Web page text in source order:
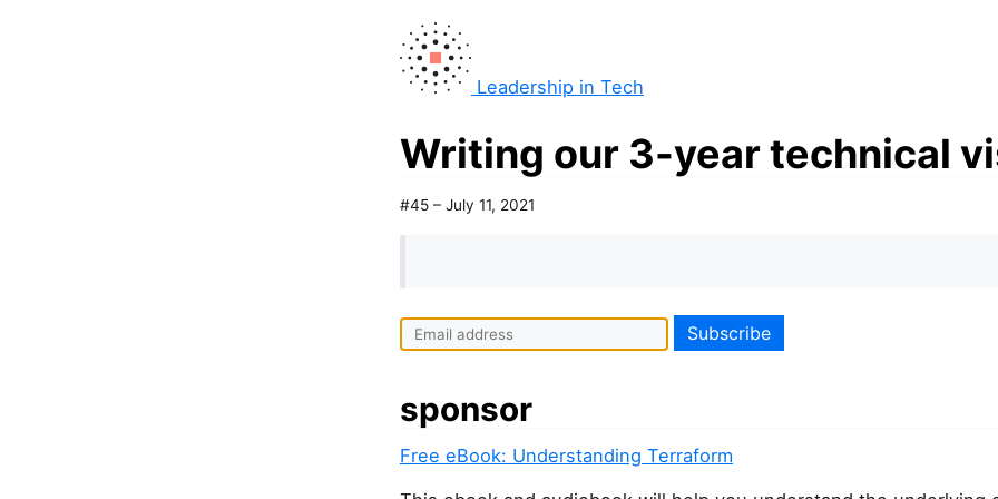
Leadership in Tech
Writing our 3-year technical
#45 – July 11, 2021
sponsor
Free eBook: Understanding Terraform